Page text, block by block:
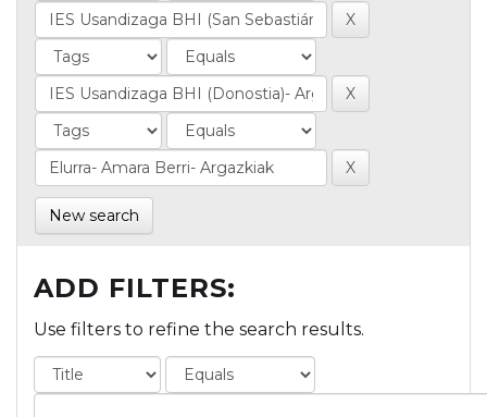
New search
ADD FILTERS:
Use filters to refine the search results.